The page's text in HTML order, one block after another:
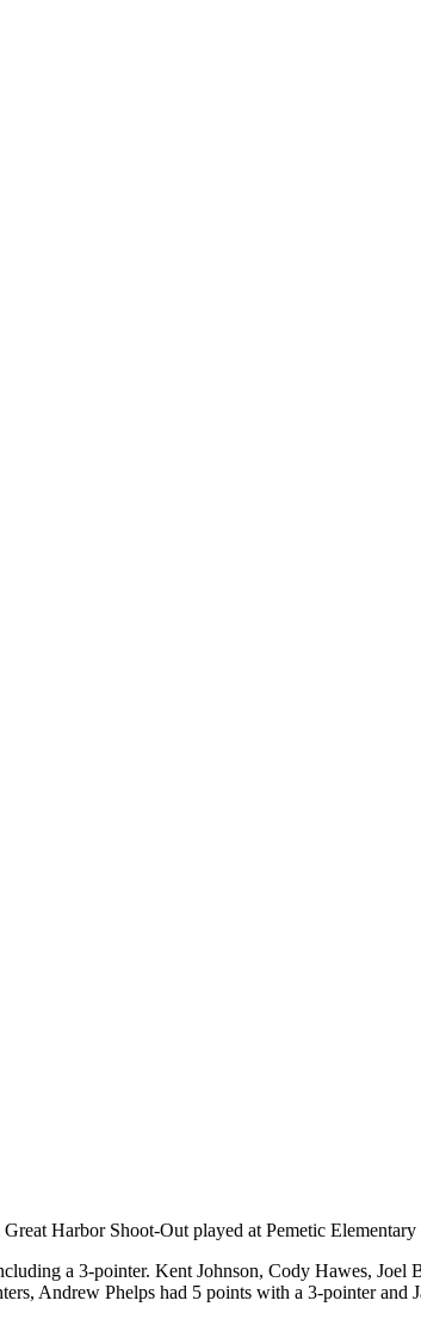
Harbor Shoot-Out played at Pemetic
a 3-pointer. Kent Johnson, Cody Hawes,
Andrew Phelps had 5 points with a 3-pointer and